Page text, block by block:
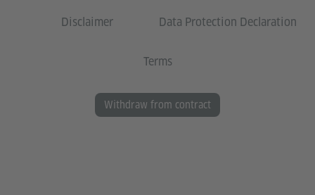
Disclaimer Data Protection Declaration
Terms
Withdraw from contract